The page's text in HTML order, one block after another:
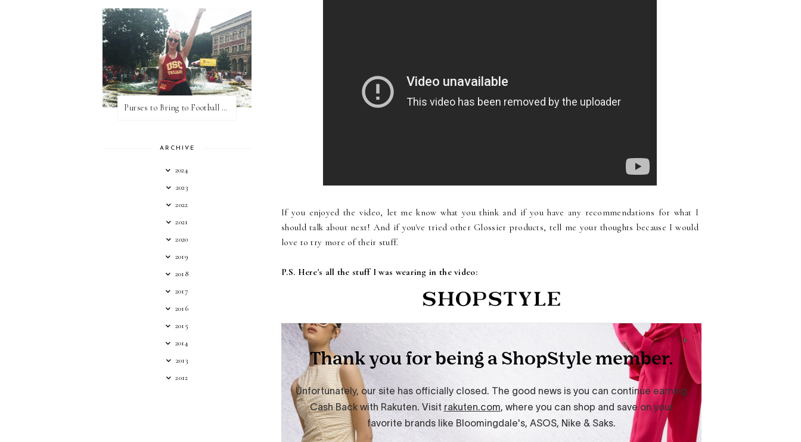
If you enjoyed the video, let me know what you think and if you have any recommendations for what I
should talk about next! And if you've tried other Glossier products, tell me your thoughts because I would
love to try more of their stuff.
P.S. Here's all the stuff I was wearing in the video:
Purses to Bring to Football Games
ARCHIVE
2024
2023
2022
2021
2020
2019
2018
2017
2016
2015
2014
2013
2012